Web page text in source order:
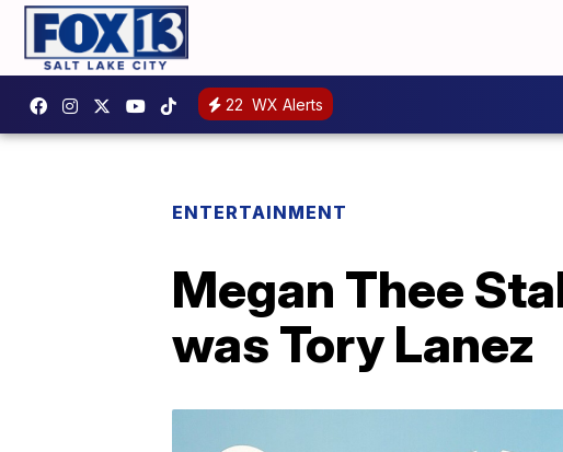
22 WX Alerts
ENTERTAINMENT
Megan Thee
was Tory Lanez